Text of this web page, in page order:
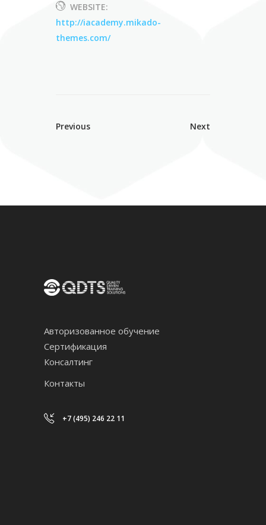
WEBSITE:
http://iacademy.mikado-
themes.com/
Previous Next
Авторизованное обучение
Сертификация
Консалтинг
Контакты
+7 (495) 246 22 11